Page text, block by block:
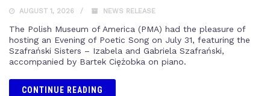
AUGUST 1, 2026 NEWS RELEASE
The Polish Museum of America (PMA) had the pleasure of
hosting an Evening of Poetic Song on July 31, featuring the
Szafrański Sisters – Izabela and Gabriela Szafrański,
accompanied by Bartek Ciężobka on piano.
CONTINUE READING